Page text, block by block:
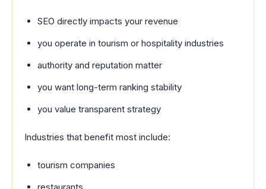
SEO directly impacts your revenue
you operate in tourism or hospitality industries
authority and reputation matter
you want long-term ranking stability
you value transparent strategy
Industries that benefit most include:
tourism companies